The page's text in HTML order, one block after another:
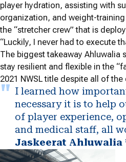
player hydration, assisting with
organization, and weight-
the “stretcher crew” that is
“Luckily, I never had to execute
The biggest takeaway Ahluwalia
stay resilient and flexible in the
2021 NWSL title despite all of
I learned how
necessary it is to help
of player experience,
and medical staff, all
Jaskeerat Ahluwalia